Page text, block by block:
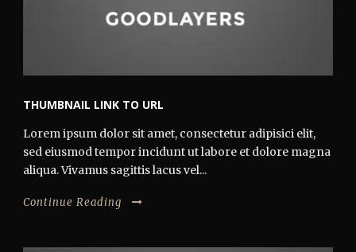
THUMBNAIL LINK TO URL
Lorem ipsum dolor sit amet, consectetur adipisici elit,
sed eiusmod tempor incidunt ut labore et dolore magna
aliqua. Vivamus sagittis lacus vel...
Continue Reading